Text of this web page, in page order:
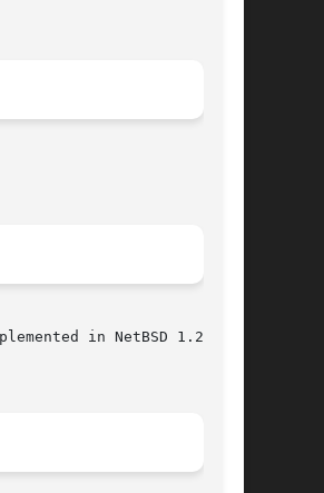
in NetBSD 1.2 in a